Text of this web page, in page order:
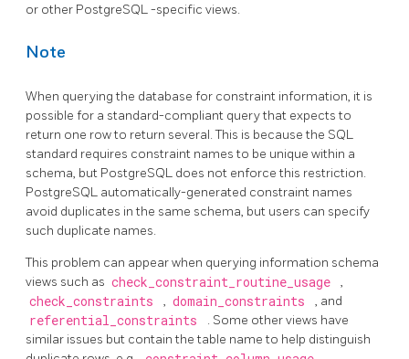
or other PostgreSQL-specific views.
Note
When querying the database for constraint information, it is
possible for a standard-compliant query that expects to
return one row to return several. This is because the SQL
standard requires constraint names to be unique within a
schema, but PostgreSQL does not enforce this restriction.
PostgreSQL automatically-generated constraint names
avoid duplicates in the same schema, but users can specify
such duplicate names.
This problem can appear when querying information schema
views such as check_constraint_routine_usage ,
check_constraints , domain_constraints , and
referential_constraints
. Some other views have
similar issues but contain the table name to help distinguish